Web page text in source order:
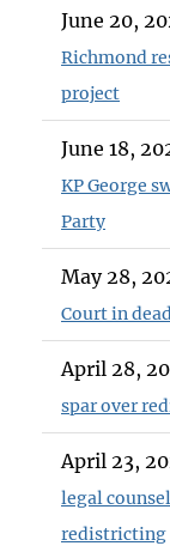
June 20,
Richmond
project
June 18,
KP George
Party
May 28,
Court in
April 28,
spar over
April 23,
legal
redistricting